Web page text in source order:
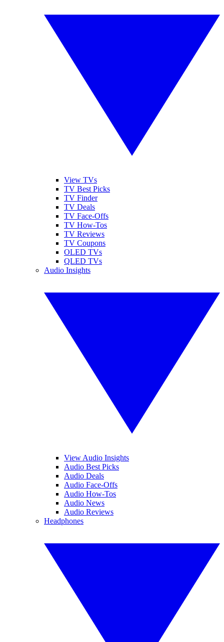
View TVs
TV Best Picks
TV Finder
TV Deals
TV Face-Offs
TV How-Tos
TV Reviews
TV Coupons
OLED TVs
QLED TVs
Audio Insights
View Audio Insights
Audio Best Picks
Audio Deals
Audio Face-Offs
Audio How-Tos
Audio News
Audio Reviews
Headphones